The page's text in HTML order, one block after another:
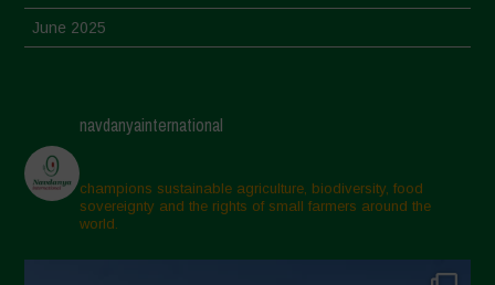
June 2025
March 2025
February 2025
November 2024
October 2024
navdanyainternational
champions sustainable agriculture, biodiversity, food
sovereignty and the rights of small farmers around the
world.